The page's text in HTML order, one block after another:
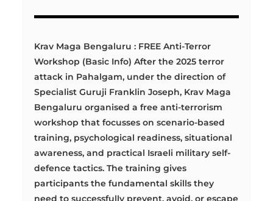
Krav Maga Bengaluru : FREE Anti-Terror
Workshop (Basic Info) After the 2025 terror
attack in Pahalgam, under the direction of
Specialist Guruji Franklin Joseph, Krav Maga
Bengaluru organised a free anti-terrorism
workshop that focusses on scenario-based
training, psychological readiness, situational
awareness, and practical Israeli military self-
defence tactics. The training gives
participants the fundamental skills they
need to successfully prevent, avoid, or escape